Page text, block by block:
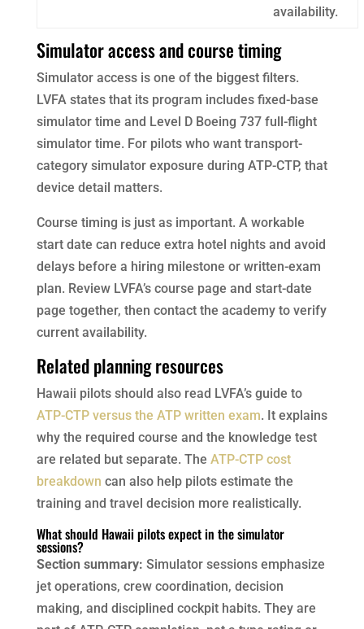
availability.
Simulator access and course timing
Simulator access is one of the biggest filters.
LVFA states that its program includes fixed-base
simulator time and Level D Boeing 737 full-flight
simulator time. For pilots who want transport-
category simulator exposure during ATP-CTP, that
device detail matters.
Course timing is just as important. A workable
start date can reduce extra hotel nights and avoid
delays before a hiring milestone or written-exam
plan. Review LVFA’s course page and start-date
page together, then contact the academy to verify
current availability.
Related planning resources
Hawaii pilots should also read LVFA’s guide to
ATP-CTP versus the ATP written exam. It explains
why the required course and the knowledge test
are related but separate. The ATP-CTP cost
breakdown can also help pilots estimate the
training and travel decision more realistically.
What should Hawaii pilots expect in the simulator
sessions?
Section summary: Simulator sessions emphasize
jet operations, crew coordination, decision
making, and disciplined cockpit habits. They are